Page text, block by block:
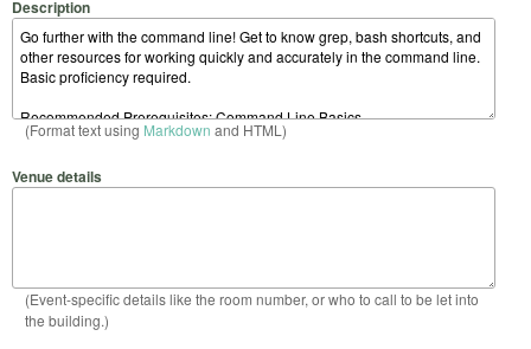
Description
(Format text using Markdown and HTML)
Venue details
(Event-specific details like the room number, or who to call to be let into
the building.)